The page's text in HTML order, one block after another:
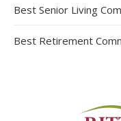
Best Senior Living
Best Retirement